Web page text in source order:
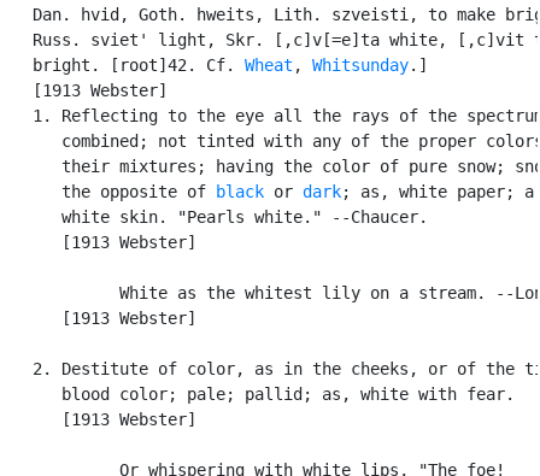
Dan. hvid, Goth. hweits, Lith. szveisti, to make
Russ. sviet' light, Skr. [,c]v[=e]ta white, [,c]vit
   bright. [root]42. Cf.
Wheat , Whitsunday.]
   [1913 Webster]
1. Reflecting to the eye all the rays of the
combined; not tinted with any of the proper
their mixtures; having the color of pure snow;
      the opposite of
black or dark; as, white paper; a
      white skin. "Pearls white." --Chaucer.
      [1913 Webster]
White as the whitest lily on a stream. --
      [1913 Webster]
2. Destitute of color, as in the cheeks, or of the
      blood color; pale; pallid; as, white with fear.
      [1913 Webster]
            Or whispering with white lips, "The foe!